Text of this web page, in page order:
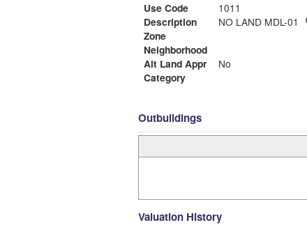
Use Code
1011
Description
NO LAND MDL-01
Zone
Neighborhood
Alt Land Appr
No
Category
Outbuildings
Valuation History